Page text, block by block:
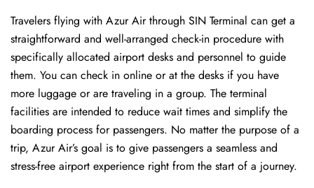
Travelers​‍​‌‍​‍‌​‍​‌‍​‍‌ flying with Azur Air through SIN Terminal can get a
straightforward and well-arranged check-in procedure with
specifically allocated airport desks and personnel to guide
them. You can check in online or at the desks if you have
more luggage or are traveling in a group. The terminal
facilities are intended to reduce wait times and simplify the
boarding process for passengers. No matter the purpose of a
trip, Azur Air’s goal is to give passengers a seamless and
stress-free airport experience right from the start of a ​‍​‌‍​‍‌​‍​‌‍​‍‌journey.